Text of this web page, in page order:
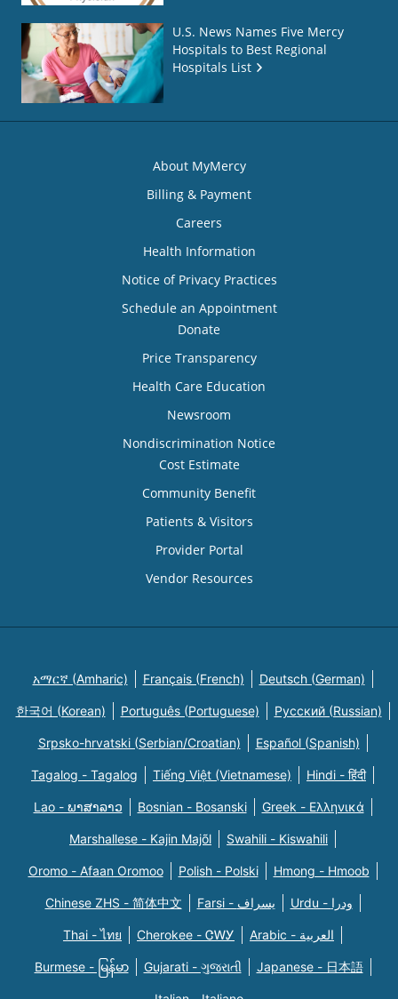
U.S. News Names Five Mercy
Hospitals to Best Regional
Hospitals List
About MyMercy
Billing & Payment
Careers
Health Information
Notice of Privacy Practices
Schedule an Appointment
Donate
Price Transparency
Health Care Education
Newsroom
Nondiscrimination Notice
Cost Estimate
Community Benefit
Patients & Visitors
Provider Portal
Vendor Resources
አማርኛ (Amharic) Français (French) Deutsch (German)
한국어 (Korean) Português (Portuguese) Русский (Russian)
Srpsko-hrvatski (Serbian/Croatian) Español (Spanish)
Tagalog - Tagalog Tiếng Việt (Vietnamese) Hindi - हिंदी
Lao - ພາສາລາວ Bosnian - Bosanski Greek - Eλληνικά
Marshallese - Kajin Majõl Swahili - Kiswahili
Oromo - Afaan Oromoo Polish - Polski Hmong - Hmoob
Chinese ZHS - 简体中文 Farsi - یسراف Urdu - ودرا
Thai - ไทย Cherokee - ᏣᎳᎩ Arabic - العربية
Burmese - မြန်မာ Gujarati - ગુજરાતી Japanese - 日本語